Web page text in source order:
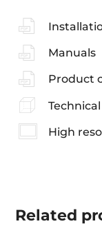
Manuals
Product
High
Related